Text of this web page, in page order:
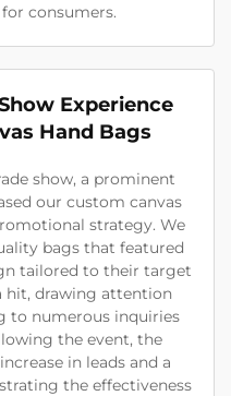
consumers.
Experience
Hand Bags
show, a prominent
our custom canvas
strategy. We
bags that featured
tailored to their target
hit, drawing attention
to numerous inquiries
the event, the
in leads and a
the effectiveness